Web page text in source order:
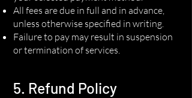
All fees are due in full and in advance,
unless otherwise specified in writing.
Failure to pay may result in suspension
or termination of services.
5. Refund Policy